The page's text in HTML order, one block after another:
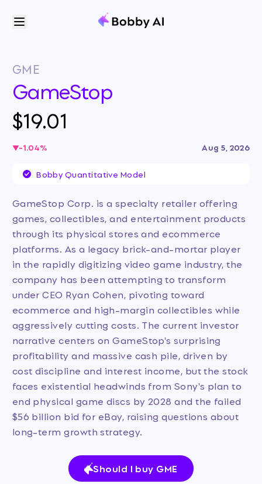
GME
GameStop
$19.01
-1.04% Aug 5, 2026
Bobby Quantitative Model
GameStop Corp. is a specialty retailer offering
games, collectibles, and entertainment products
through its physical stores and ecommerce
platforms. As a legacy brick-and-mortar player
in the rapidly digitizing video game industry, the
company has been attempting to transform
under CEO Ryan Cohen, pivoting toward
ecommerce and high-margin collectibles while
aggressively cutting costs. The current investor
narrative centers on GameStop's surprising
profitability and massive cash pile, driven by
cost discipline and interest income, but the stock
faces existential headwinds from Sony's plan to
end physical game discs by 2028 and the failed
$56 billion bid for eBay, raising questions about
long-term growth strategy.
Should I buy GME